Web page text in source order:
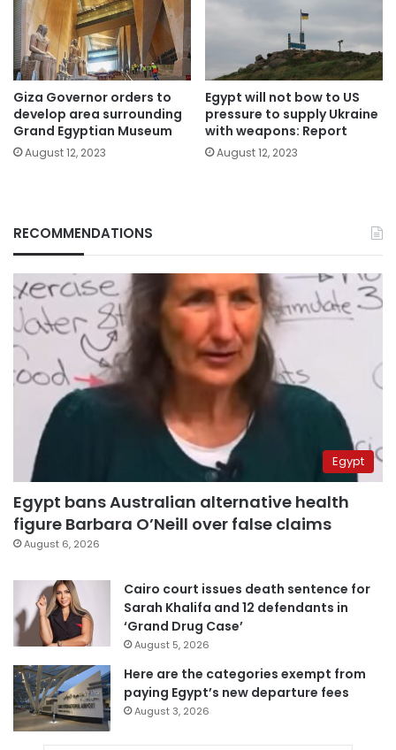
Giza Governor orders to
develop area surrounding
Grand Egyptian Museum
August 12, 2023
Egypt will not bow to US
pressure to supply Ukraine
with weapons: Report
August 12, 2023
RECOMMENDATIONS
Egypt
Egypt bans Australian alternative health
figure Barbara O’Neill over false claims
August 6, 2026
Cairo court issues death sentence for
Sarah Khalifa and 12 defendants in
‘Grand Drug Case’
August 5, 2026
Here are the categories exempt from
paying Egypt’s new departure fees
August 3, 2026